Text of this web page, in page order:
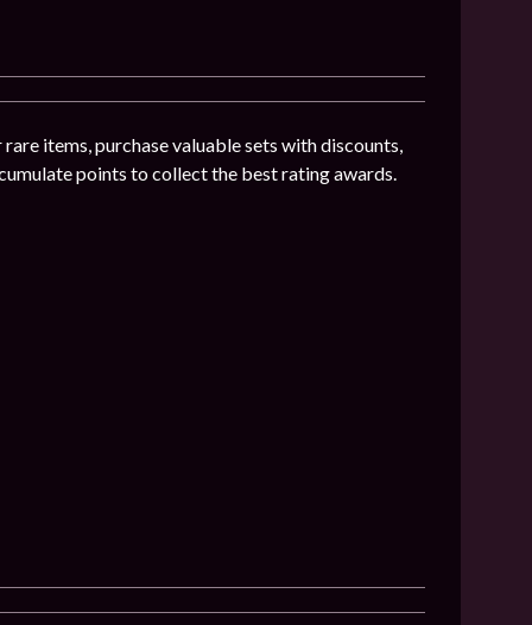
items, purchase valuable sets with discounts,
points to collect the best rating awards.